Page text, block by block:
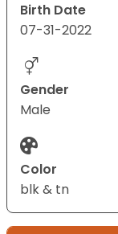
Birth Date
07-31-2022
Gender
Male
Color
blk & tn